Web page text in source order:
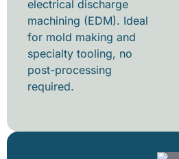
electrical discharge
machining (EDM). Ideal
for mold making and
specialty tooling, no
post-processing
required.